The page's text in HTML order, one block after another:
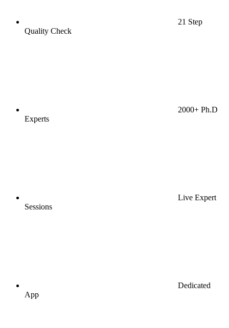
21 Step
Quality Check
2000+ Ph.D
Experts
Live Expert
Sessions
Dedicated
App